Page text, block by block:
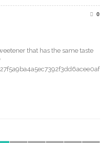
0
that has the same taste